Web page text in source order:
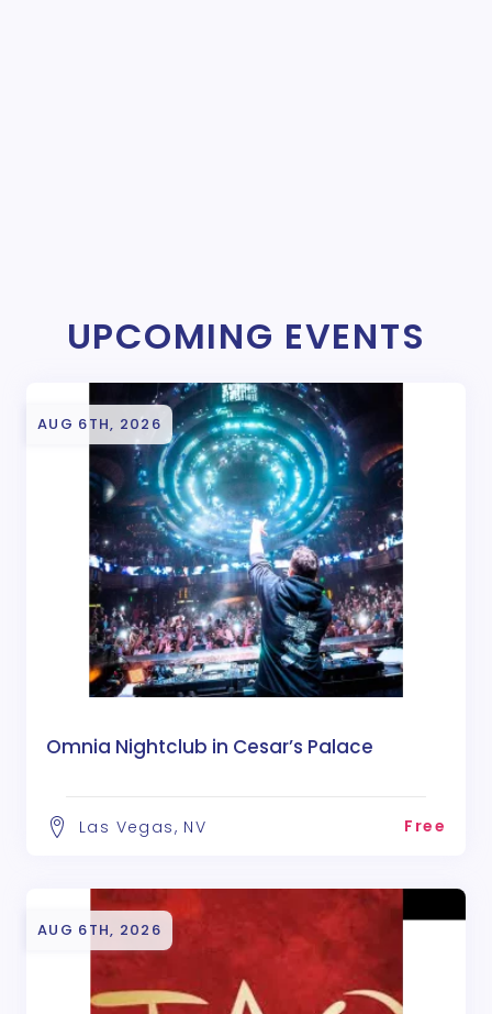
UPCOMING EVENTS
AUG 6TH, 2026
Omnia Nightclub in Cesar’s Palace
Las Vegas, NV Free
AUG 6TH, 2026